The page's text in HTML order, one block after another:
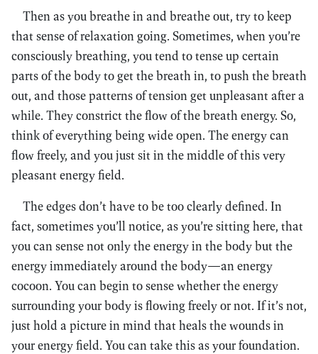
Then as you breathe in and breathe out, try to keep
that sense of relaxation going. Sometimes, when you’re
consciously breathing, you tend to tense up certain
parts of the body to get the breath in, to push the breath
out, and those patterns of tension get unpleasant after a
while. They constrict the flow of the breath energy. So,
think of everything being wide open. The energy can
flow freely, and you just sit in the middle of this very
pleasant energy field.
The edges don’t have to be too clearly defined. In
fact, sometimes you’ll notice, as you’re sitting here, that
you can sense not only the energy in the body but the
energy immediately around the body—an energy
cocoon. You can begin to sense whether the energy
surrounding your body is flowing freely or not. If it’s not,
just hold a picture in mind that heals the wounds in
your energy field. You can take this as your foundation.